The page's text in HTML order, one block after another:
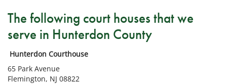
The following court houses that we
serve in Hunterdon County
Hunterdon Courthouse
65 Park Avenue
Flemington, NJ 08822